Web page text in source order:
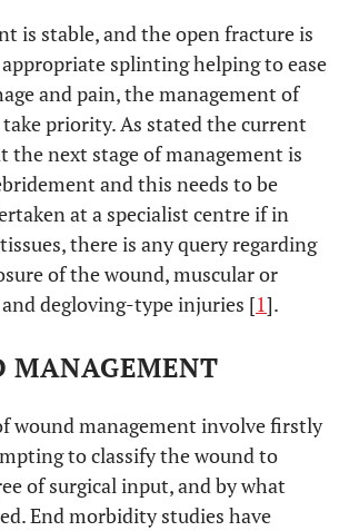
is stable, and the open fracture is
splinting helping to ease
and pain, the management of
priority. As stated the current
the next stage of management is
and this needs to be
at a specialist centre if in
there is any query regarding
of the wound, muscular or
degloving-type injuries [1].
MANAGEMENT
wound management involve firstly
to classify the wound to
of surgical input, and by what
End morbidity studies have